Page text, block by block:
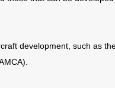
development, such as